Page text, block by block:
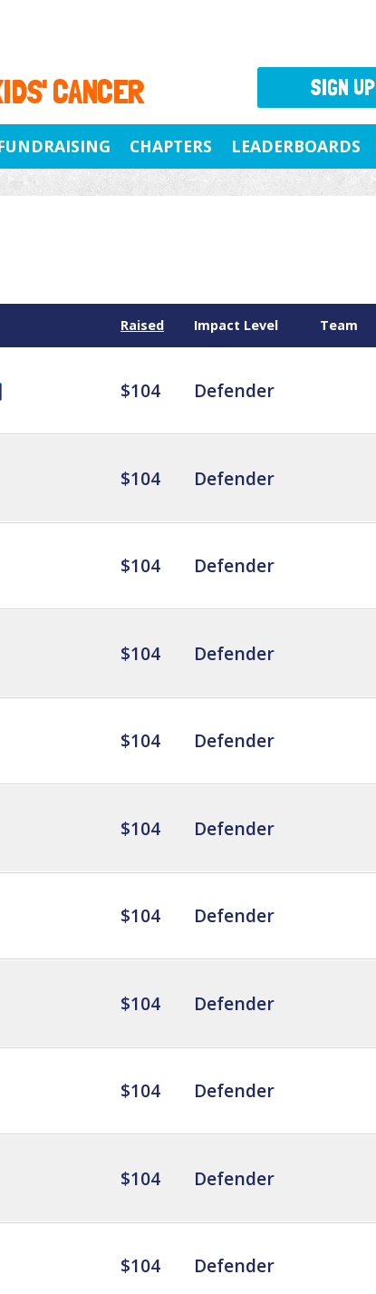
CANCER
CHAPTERS LEADERBOARDS
Raised Impact Level Team
$104 Defender
$104 Defender
$104 Defender
$104 Defender
$104 Defender
$104 Defender
$104 Defender
$104 Defender
$104 Defender
$104 Defender
$104 Defender
SIGN UP